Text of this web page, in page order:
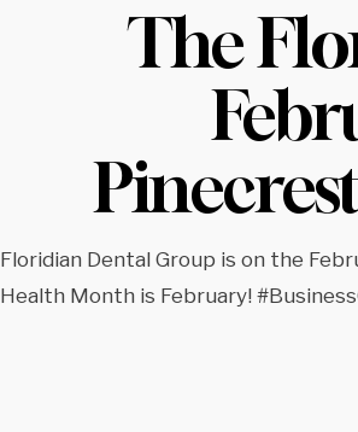
The
Floridian Dental Group is on the
Health Month is February!